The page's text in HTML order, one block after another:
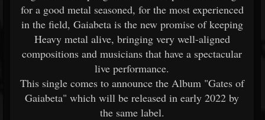
for a good metal seasoned, for the most experienced
in the field, Gaiabeta is the new promise of keeping
Heavy metal alive, bringing very well-aligned
compositions and musicians that have a spectacular
live performance.
This single comes to announce the Album "Gates of
Gaiabeta" which will be released in early 2022 by
the same label.